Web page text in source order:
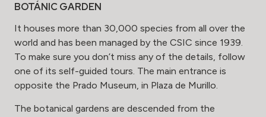
BOTÁNIC GARDEN
It houses more than 30,000 species from all over the
world and has been managed by the CSIC since 1939.
To make sure you don’t miss any of the details, follow
one of its self-guided tours. The main entrance is
opposite the Prado Museum, in Plaza de Murillo.
The botanical gardens are descended from the